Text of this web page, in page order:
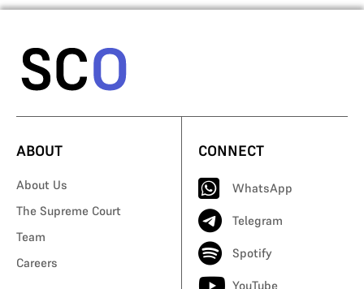
ABOUT
About Us
The Supreme Court
Team
Careers
CONNECT
WhatsApp
Telegram
Spotify
YouTube